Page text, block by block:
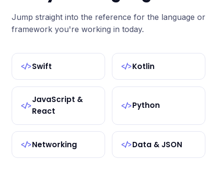
Jump straight into the reference for the language or
framework you're working in today.
</>Swift </>Kotlin
</>
JavaScript &
React
</>Python
</>Networking </>Data & JSON